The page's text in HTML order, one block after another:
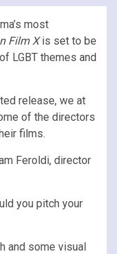
most
Film Xis set to be
LGBT themes and
release, we at
of the directors
films.
Feroldi, director
you pitch your
and some visual